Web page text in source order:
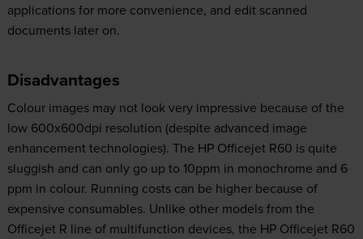
applications for more convenience, and edit scanned
documents later on.
Disadvantages
Colour images may not look very impressive because of the
low 600x600dpi resolution (despite advanced image
enhancement technologies). The HP Officejet R60 is quite
sluggish and can only go up to 10ppm in monochrome and 6
ppm in colour. Running costs can be higher because of
expensive consumables. Unlike other models from the
Officejet R line of multifunction devices, the HP Officejet R60